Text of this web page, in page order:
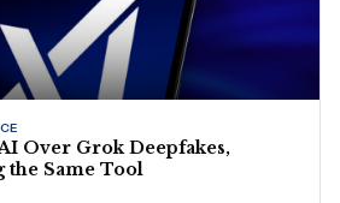
Over Grok Deepfakes,
Same Tool